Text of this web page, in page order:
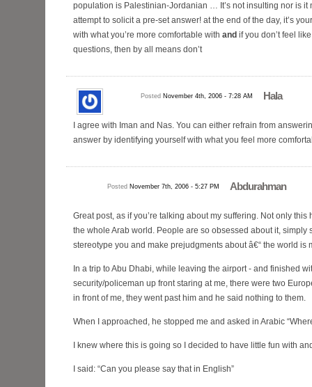
population is Palestinian-Jordanian … It’s not insulting nor is
attempt to solicit a pre-set answer! at the end of the day, it’s
with what you’re more comfortable with and if you don’t feel
questions, then by all means don’t
Hala
Posted November 4th, 2006 - 7:28 AM
I agree with Iman and Nas. You can either refrain from
answer by identifying yourself with what you feel more
Abdurahman
Posted November 7th, 2006 - 5:27 PM
Great post, as if you’re talking about my suffering. Not only
the whole Arab world. People are so obsessed about it, simply
stereotype you and make prejudgments about â€“ the world is
In a trip to Abu Dhabi, while leaving the airport - and finished
security/policeman up front staring at me, there were two
in front of me, they went past him and he said nothing to them.
When I approached, he stopped me and asked in Arabic
I knew where this is going so I decided to have little fun with
I said: “Can you please say that in English”